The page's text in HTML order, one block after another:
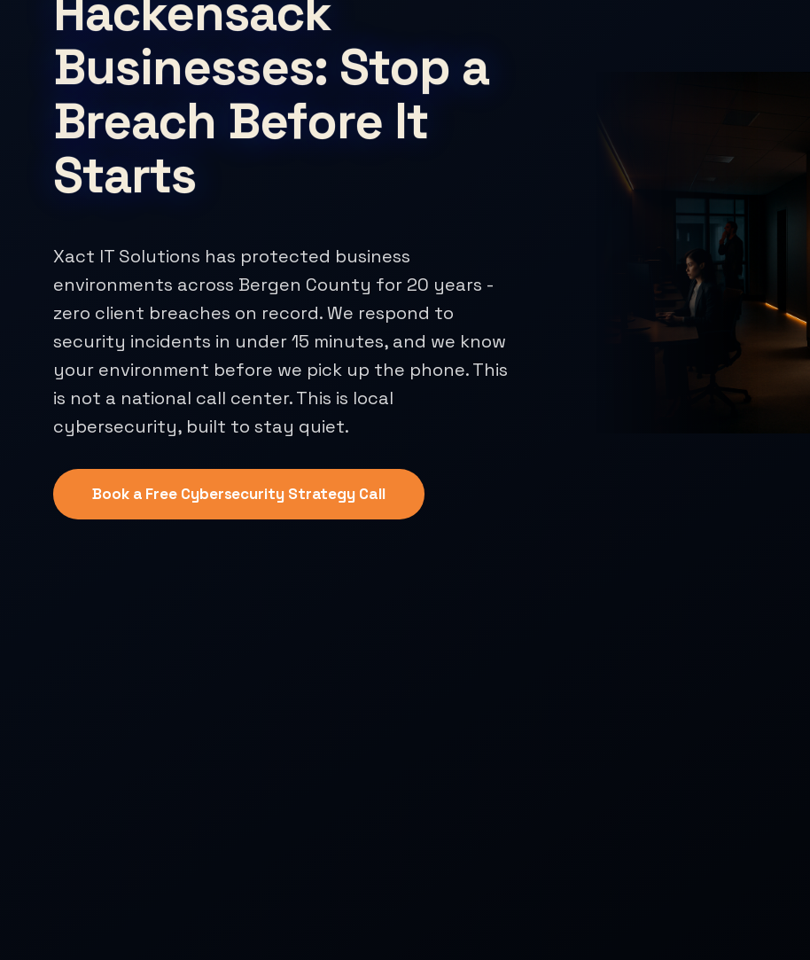
Hackensack
Businesses: Stop a
Breach Before It
Starts
Xact IT Solutions has protected business
environments across Bergen County for 20 years -
zero client breaches on record. We respond to
security incidents in under 15 minutes, and we know
your environment before we pick up the phone. This
is not a national call center. This is local
cybersecurity, built to stay quiet.
Book a Free Cybersecurity Strategy Call